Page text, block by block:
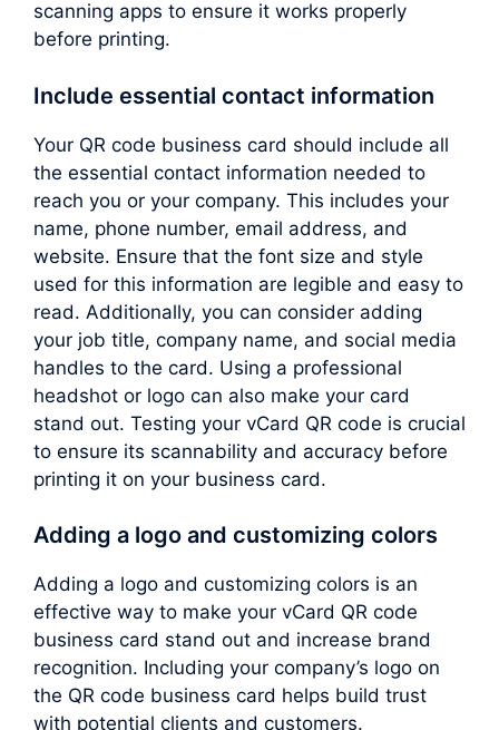
scanning apps to ensure it works properly
before printing.
Include essential contact information
Your QR code business card should include all
the essential contact information needed to
reach you or your company. This includes your
name, phone number, email address, and
website. Ensure that the font size and style
used for this information are legible and easy to
read. Additionally, you can consider adding
your job title, company name, and social media
handles to the card. Using a professional
headshot or logo can also make your card
stand out. Testing your vCard QR code is crucial
to ensure its scannability and accuracy before
printing it on your business card.
Adding a logo and customizing colors
Adding a logo and customizing colors is an
effective way to make your vCard QR code
business card stand out and increase brand
recognition. Including your company’s logo on
the QR code business card helps build trust
with potential clients and customers.